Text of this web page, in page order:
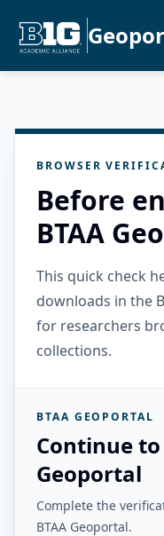
BROWSER
Before
BTAA
This quick check
downloads in the
for researchers
collections.
BTAA GEOPORTAL
Continue to
Geoportal
Complete the
BTAA Geoportal.